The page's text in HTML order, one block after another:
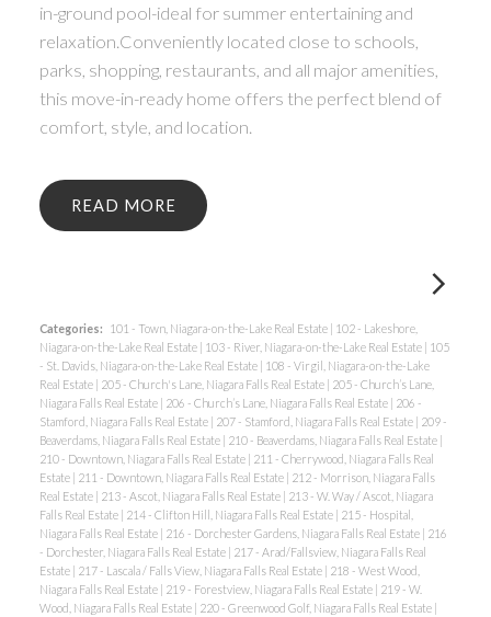
in-ground pool-ideal for summer entertaining and
relaxation.Conveniently located close to schools,
parks, shopping, restaurants, and all major amenities,
this move-in-ready home offers the perfect blend of
comfort, style, and location.
READ
Categories: 101 - Town, Niagara-on-the-Lake Real Estate
102 - Lakeshore,
Niagara-on-the-Lake Real Estate
103 - River, Niagara-on-the-Lake Real Estate
105
- St. Davids, Niagara-on-the-Lake Real Estate
108 - Virgil, Niagara-on-the-Lake
Real Estate
205 - Church's Lane, Niagara Falls Real Estate
205 - Church’s Lane,
Niagara Falls Real Estate
206 - Church’s Lane, Niagara Falls Real Estate
206 -
Stamford, Niagara Falls Real Estate
207 - Stamford, Niagara Falls Real Estate
209 -
Beaverdams, Niagara Falls Real Estate
210 - Beaverdams, Niagara Falls Real Estate
210 - Downtown, Niagara Falls Real Estate
211 - Cherrywood, Niagara Falls Real
Estate
211 - Downtown, Niagara Falls Real Estate
212 - Morrison, Niagara Falls
Real Estate
213 - Ascot, Niagara Falls Real Estate
213 - W. Way / Ascot, Niagara
Falls Real Estate
214 - Clifton Hill, Niagara Falls Real Estate
215 - Hospital,
Niagara Falls Real Estate
216 - Dorchester Gardens, Niagara Falls Real Estate
216
- Dorchester, Niagara Falls Real Estate
217 - Arad/Fallsview, Niagara Falls Real
Estate
217 - Lascala / Falls View, Niagara Falls Real Estate
218 - West Wood,
Niagara Falls Real Estate
219 - Forestview, Niagara Falls Real Estate
219 - W.
Wood, Niagara Falls Real Estate
220 - Greenwood Golf, Niagara Falls Real Estate